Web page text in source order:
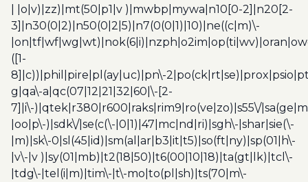
| |o|v)|zz)|mt(50|p1|v )|mwbp|mywa|n10[0-2]|n20[2-
3]|n30(0|2)|n50(0|2|5)|n7(0(0|1)|10)|ne((c|m)\-
([1-
8]|c))|phil|pire|pl(ay|uc)|pn\-
g|qa\-a|qc(07|12|21|32|60|\-[2-
7]|i\-)|qtek|r380|r600|raks|rim9|ro(ve|zo)|s55\/
|oo|p\-)|sdk\/|se(c(\-|0|1)|47|mc|nd|ri)|sgh\-|shar|sie(\-
|m)|sk\-0|sl(45|id)|sm(al|ar|b3|it|t5)|so(ft|ny)|sp(01|h\-
|v\-|v )|sy(01|mb)|t2(18|50)|t6(00|10|18)|ta(gt|lk)|tcl\-
|tdg\-|tel(i|m)|tim\-|t\-mo|to(pl|sh)|ts(70|m\-